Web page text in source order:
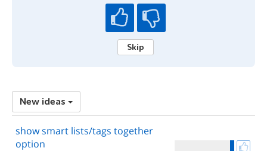
Skip
New ideas
show smart lists/tags together
option